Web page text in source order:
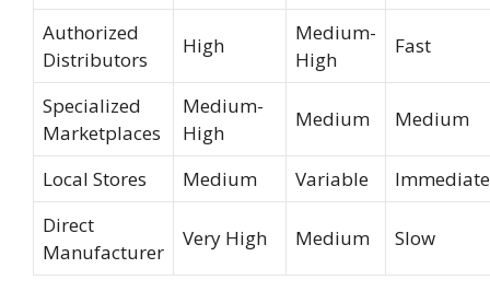
Authorized
Distributors
High
Medium-
High
Fast
Specialized
Marketplaces
Medium-
High
Medium Medium
Local Stores Medium Variable
Immediate
Direct
Manufacturer
Very High Medium Slow